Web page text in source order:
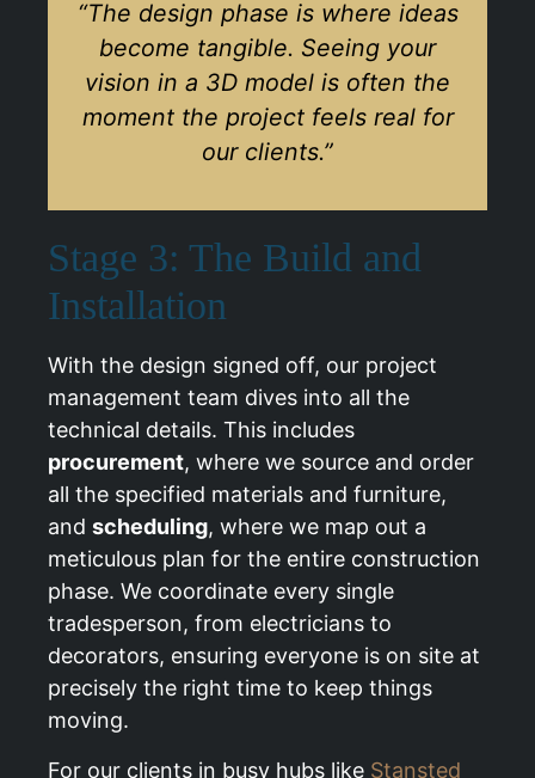
“The design phase is where ideas
become tangible. Seeing your
vision in a 3D model is often the
moment the project feels real for
our clients.”
Stage 3: The Build and
Installation
With the design signed off, our project
management team dives into all the
technical details. This includes
procurement, where we source and order
all the specified materials and furniture,
and scheduling, where we map out a
meticulous plan for the entire construction
phase. We coordinate every single
tradesperson, from electricians to
decorators, ensuring everyone is on site at
precisely the right time to keep things
moving.
For our clients in busy hubs like Stansted